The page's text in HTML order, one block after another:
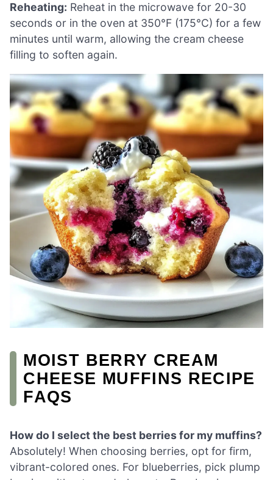
Reheating: Reheat in the microwave for 20-30
seconds or in the oven at 350°F (175°C) for a few
minutes until warm, allowing the cream cheese
filling to soften again.
MOIST BERRY CREAM
CHEESE MUFFINS RECIPE
FAQS
How do I select the best berries for my muffins?
Absolutely! When choosing berries, opt for firm,
vibrant-colored ones. For blueberries, pick plump